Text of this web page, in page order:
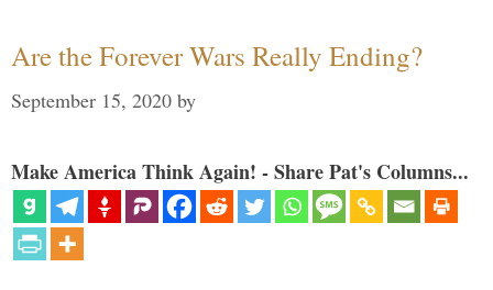
Are the Forever Wars Really Ending?
September 15, 2020 by
Make America Think Again! - Share Pat's Columns...